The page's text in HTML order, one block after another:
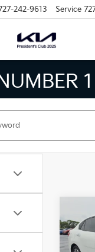
242-9613 Service
2021